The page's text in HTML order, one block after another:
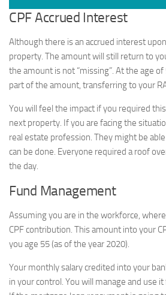
CPF Accrued Interest
Although there is an accrued interest
property. The amount will still return to
the amount is not “missing”. At the age
part of the amount, transferring to your
You will feel the impact if you required
next property. If you are facing the
real estate profession. They might be
can be done. Everyone required a roof
the day.
Fund Management
Assuming you are in the workforce,
CPF contribution. This amount into your
you age 55 (as of the year 2020).
Your monthly salary credited into your
in your control. You will manage and use